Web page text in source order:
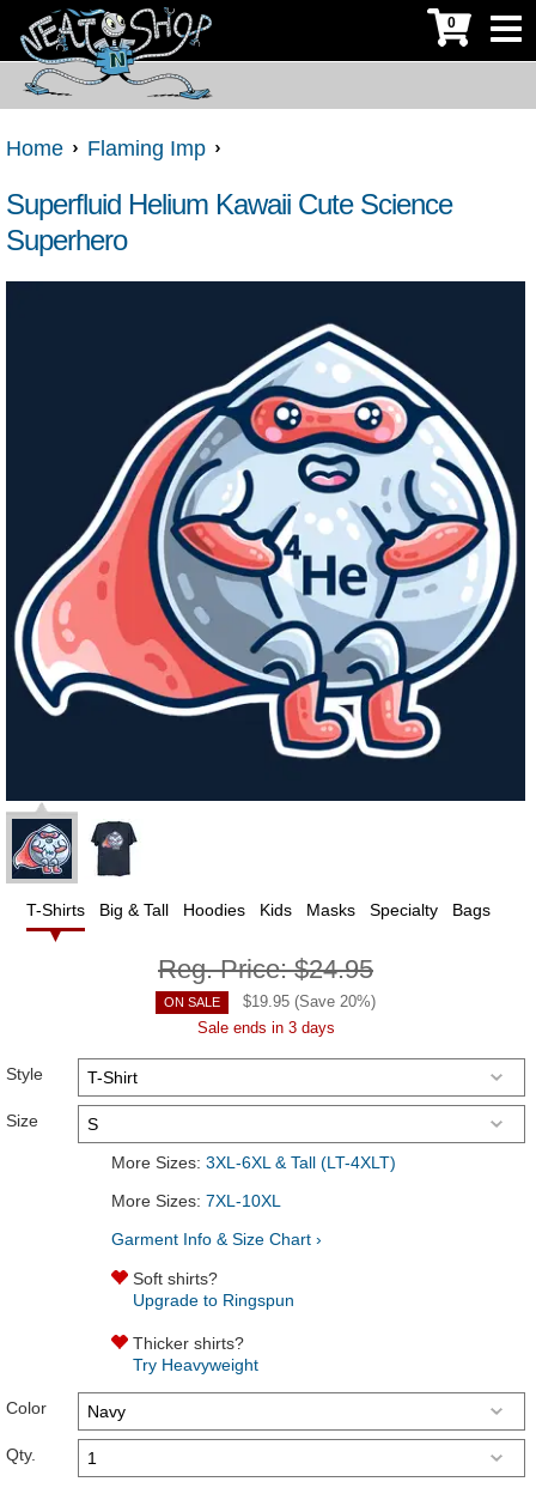
0
Home Flaming Imp
Superfluid Helium Kawaii Cute Science
Superhero
T-Shirts Big & Tall Hoodies Kids Masks Specialty Bags
Reg. Price:$24.95
ON SALE $19.95 (Save 20%)
Sale ends in 3 days
Style
Size
More Sizes: 3XL-6XL & Tall (LT-4XLT)
More Sizes: 7XL-10XL
Garment Info & Size Chart ›
Soft shirts?
Upgrade to Ringspun
Thicker shirts?
Try Heavyweight
Color
Qty.